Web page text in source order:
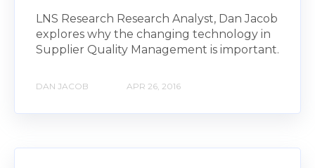
LNS Research Research Analyst, Dan Jacob
explores why the changing technology in
Supplier Quality Management is important.
DAN JACOB APR 26, 2016